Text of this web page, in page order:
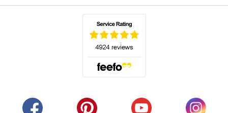
(opens in a new tab)(opens in a new tab)(opens in a new tab)
(opens